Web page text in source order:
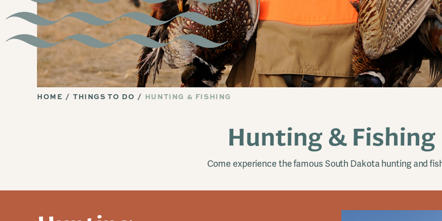
HOME THINGS TO DO HUNTING & FISHING
Hunting & Fishing
Come experience the famous South Dakota hunting and